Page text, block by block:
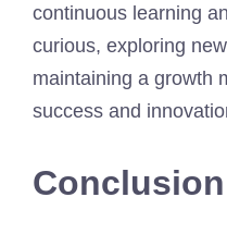
continuous learning
curious, exploring
maintaining a growth
success and
Conclusion